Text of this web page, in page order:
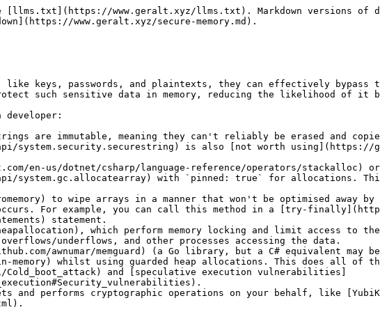
%}

## Usage

### ZeroMemory

Overwrites a byte array with zeros.

```csharp
SecureMemory.ZeroMemory(Span<byte> buffer);
```

{% hint style="warning" %}
`buffer` **MUST** be [pinned](#purpose) for this method to work properly.
{% endhint %}

#### Exceptions

N/A

### ZeroMemory

Overwrites a char array or string with zeros.

```csharp
SecureMemory.ZeroMemory(ReadOnlySpan<char> buffer);
```

{% hint style="warning" %}
`buffer` **MUST** be [pinned](#purpose) for this method to work properly.

Also, calling this function on a string [converted to a span](https://learn.microsoft.com/en-us/dotnet/api/system.memoryextensions.asspan#system-memoryextensions-asspan\(system-string\)) may crash the .NET runtime in the future. However, it doesn't currently based on my testing.
{% endhint %}

#### Exceptions

N/A

### GuardedHeapAllocation

Provides access to guarded heap allocations, which can be used instead of regular allocations for additional security. However, there is a performance penalty, and this functionality **SHOULD NOT** be used for large amounts of variables/data due to system limits.

```csharp
// Instead of Span<byte> key = stackalloc byte[32];
using var key = new GuardedHeapAllocation(int size);

// Access the memory
SecureRandom.Fill(key.AsSpan());

// Make the memory inaccessible
key.NoAccess();

// Make the memory read-only
key.ReadOnly();

// Make the memory readable and writable
key.ReadWrite();

// Destroy the secret (done automatically with a using statement)
key.Dispose();
```

{% hint style="danger" %}
Do **NOT** assign the `AsSpan()` return value to a span variable. <mark style="color:yellow;">This is a good way to crash your application</mark>. Instead, call `AsSpan()` every time you want to access the memory.

Similarly, do **NOT** access the memory after calling `NoAccess()` or try to write to the memory after calling `ReadOnly()`. <mark style="color:yellow;">This will immediately crash your application</mark>.
{% endhint %}

{% hint style="warning" %}
Do **NOT** use this class with multiple threads. If you absolutely have to, you need to use [lock statements](https://learn.microsoft.com/en-us/dotnet/csharp/language-reference/statements/lock) to avoid exceptions being thrown.
{% endhint %}

#### Exceptions

[ArgumentOutOfRangeException](https://docs.microsoft.com/en-us/dotnet/api/system.argumentoutofrangeexception)

`size` is less than 1 or greater than `MaxSize`.

[InsufficientMemoryException](https://learn.microsoft.com/en-us/dotnet/api/system.insufficientmemoryexception)

Insufficient memory for guarded heap allocation.

[InvalidOperationException](https://learn.microsoft.com/en-us/dotnet/api/system.invalidoperationexception)

Error marking memory as inaccessible.

[InvalidOperationException](https://learn.microsoft.com/en-us/dotnet/api/system.invalidoperationexception)

Error marking memory as read-only.

[InvalidOperationException](https://learn.microsoft.com/en-us/dotnet/api/system.invalidoperationexception)

Error marking memory as readable and writable.

[InvalidOperationException](https://learn.microsoft.com/en-us/dotnet/api/system.invalidoperationexception)

Methods cannot be called from multiple threads simultaneously.

[ObjectDisposedException](https://learn.microsoft.com/en-us/dotnet/api/system.objectdisposedexception)

The object has been disposed.

## Constants

These are used for validation and/or save you from defining your own constants.

```csharp
// GuardedHeapAllocation class
public static readonly int MaxSize = Environment.SystemPageSize - 16;
```

## Notes

Guarded heap allocations have the following memory layout, with a few caveats:

* The stored size in the first guard page refers to the canary plus data size rounded up to a multiple of the page size.
* The length of the stored size in the first guard page depends on the platform, as does the page size.
* The canary plus data does not